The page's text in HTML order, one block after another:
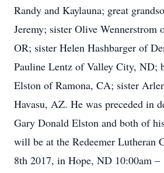
Randy and Kaylauna; great
Jeremy; sister Olive
OR; sister Helen Hashbarger of
Pauline Lentz of Valley City, ND;
Elston of Ramona, CA; sister
Havasu, AZ. He was preceded in
Gary Donald Elston and both of
will be at the Redeemer Lutheran
8th 2017, in Hope, ND 10:00am –